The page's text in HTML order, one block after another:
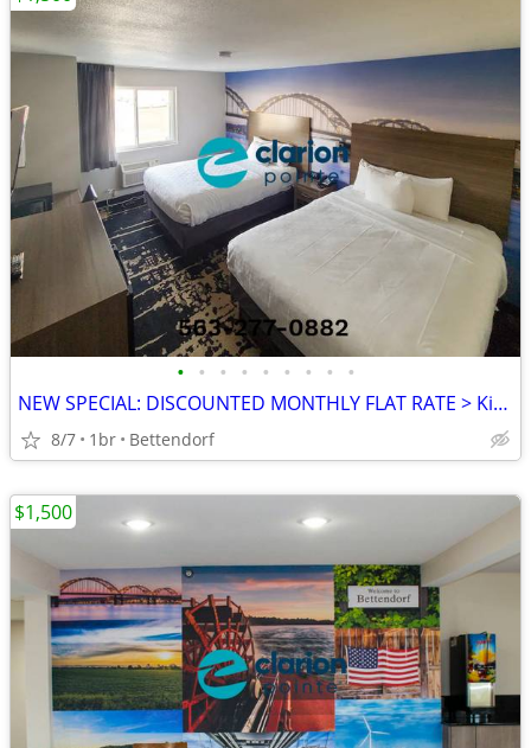
• • • • • • • • •
NEW SPECIAL: DISCOUNTED MONTHLY FLAT RATE > Kids are FREE!
8/7 1br Bettendorf
$1,500